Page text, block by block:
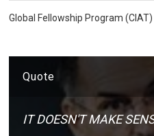
Global Fellowship Program
Quote
IT DOESN'T MAKE